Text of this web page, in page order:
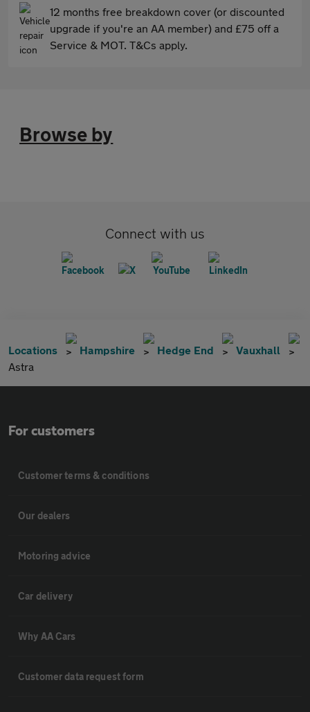
12 months free breakdown cover (or discounted
upgrade if you're an AA member) and £75 off a
Service & MOT. T&Cs apply.
Browse by
Connect with us
Locations Hampshire Hedge End
Vauxhall
Astra
For customers
Customer terms & conditions
Our dealers
Motoring advice
Car delivery
Why AA Cars
Customer data request form